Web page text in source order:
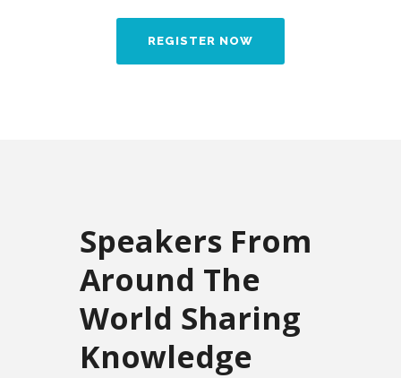
REGISTER NOW
Speakers From
Around The
World Sharing
Knowledge